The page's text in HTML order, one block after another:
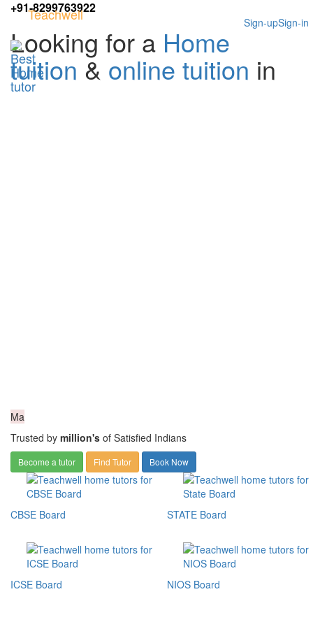
+91-8299763922
Sign-in
Sign-up
Teachwell
Looking for a Home
tuition & online tuition in
Ma
Trusted by million's of Satisfied Indians
Become a tutor Find Tutor Book Now
CBSE Board
ICSE Board
STATE Board
NIOS Board